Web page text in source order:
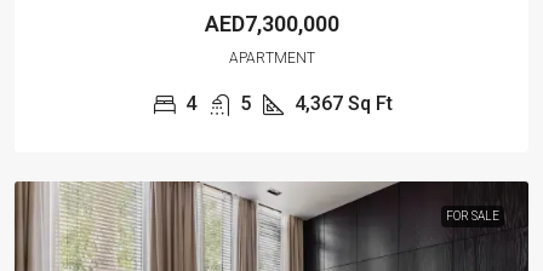
AED7,300,000
APARTMENT
4 5 4,367 Sq Ft
FOR SALE